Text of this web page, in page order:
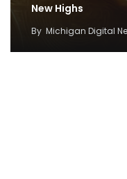
New Highs
By Michigan Digital